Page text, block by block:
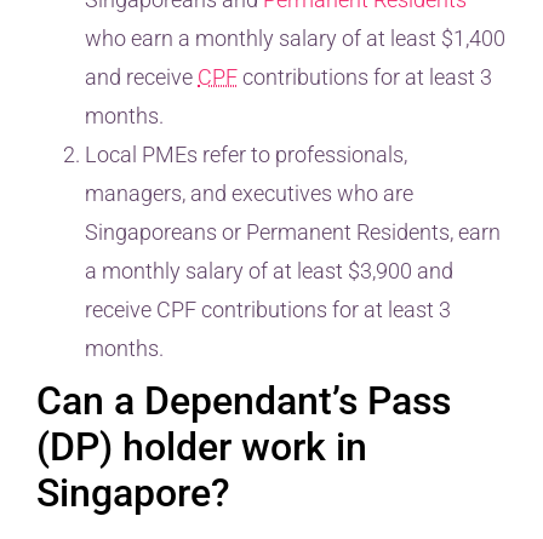
who earn a monthly salary of at least $1,400
and receive CPFcontributions for at least 3
months.
Local PMEs refer to professionals,
managers, and executives who are
Singaporeans or Permanent Residents, earn
a monthly salary of at least $3,900 and
receive CPF contributions for at least 3
months.
Can a Dependant’s Pass
(DP) holder work in
Singapore?